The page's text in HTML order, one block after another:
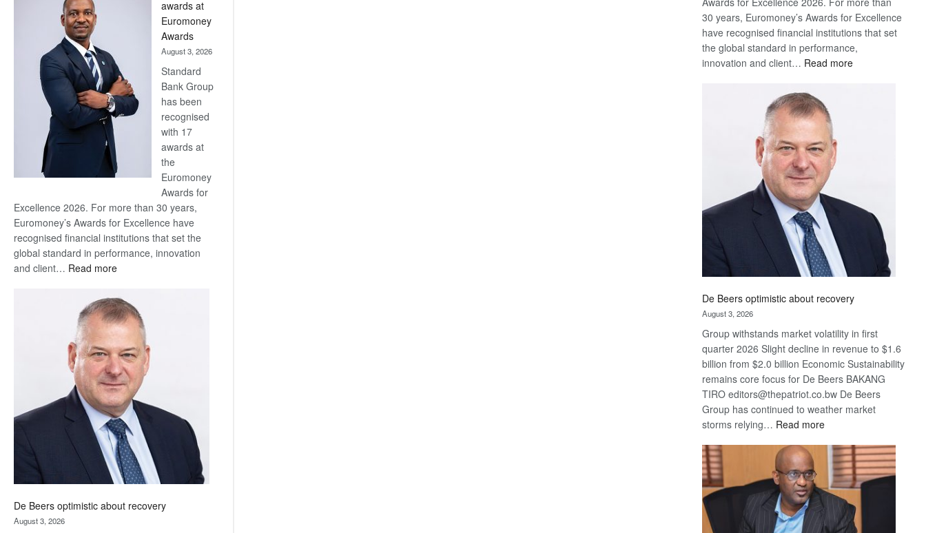
awards at
Euromoney
Awards
August 3, 2026
Standard
Bank Group
has been
recognised
with 17
awards at
the
Euromoney
Awards for
Excellence 2026. For more than 30 years,
Euromoney’s Awards for Excellence have
recognised financial institutions that set the
global standard in performance, innovation
and client… Read more:
Bank
wins
17
awards
at
Euromoney
Awards
De Beers optimistic about recovery
August 3, 2026
30 years, Euromoney’s Awards for Excellence
have recognised financial institutions that set
the global standard in performance,
innovation and client… Read more:
De Beers optimistic about recovery
August 3, 2026
Group withstands market volatility in first
quarter 2026 Slight decline in revenue to $1.6
billion from $2.0 billion Economic Sustainability
remains core focus for De Beers BAKANG
TIRO editors@thepatriot.co.bw De Beers
Group has continued to weather market
storms relying… Read more:
Beers
optimistic
about
recovery